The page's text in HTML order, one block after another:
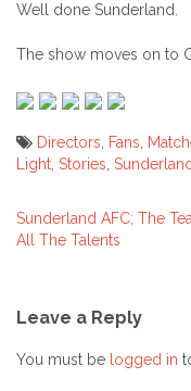
Well done Sunderland.
The show moves on to
Directors, Fans,
Light, Stories,
Post
Sunderland AFC; The
All The Talents
Leave a Reply
You must be logged in